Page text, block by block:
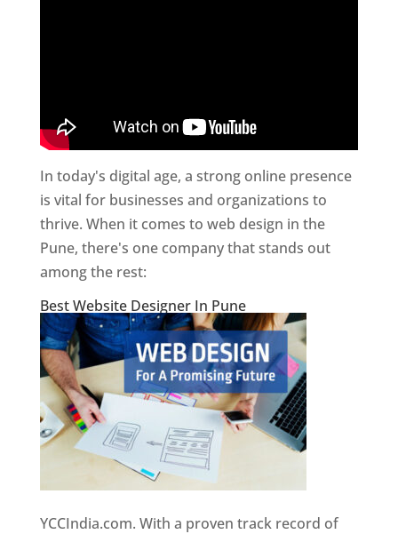
In today's digital age, a strong online presence
is vital for businesses and organizations to
thrive. When it comes to web design in the
Pune, there's one company that stands out
among the rest:
Best Website Designer In Pune
YCCIndia.com. With a proven track record of